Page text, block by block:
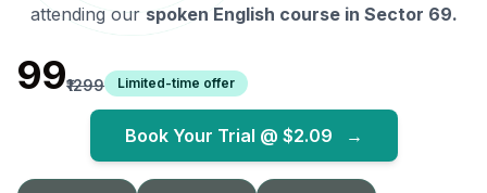
attending our spoken English course in Sector 69.
₹99₹1299 Limited-time offer
Book Your Trial @ $2.09 →